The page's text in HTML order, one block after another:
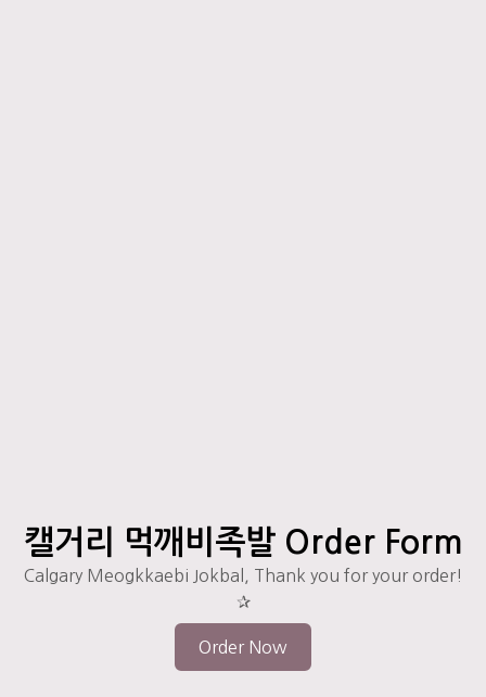
캘거리 먹깨비족발 Order Form
Calgary Meogkkaebi Jokbal, Thank you for your order!
✰
Order Now